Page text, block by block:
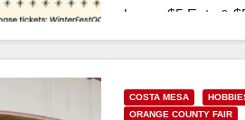
hours: $5 Eats &
Read More
COSTA MESA
ORANGE COUNTY FAIR